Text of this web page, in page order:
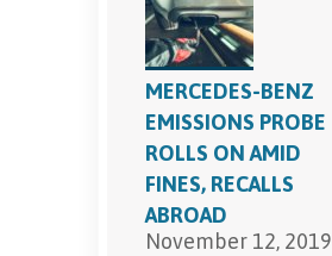
SEND, GET HELP
MERCEDES-BENZ
EMISSIONS PROBE
ROLLS ON AMID
FINES, RECALLS
ABROAD
November 12, 2019